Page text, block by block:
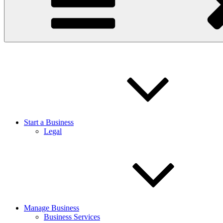
Start a Business
Legal
Manage Business
Business Services